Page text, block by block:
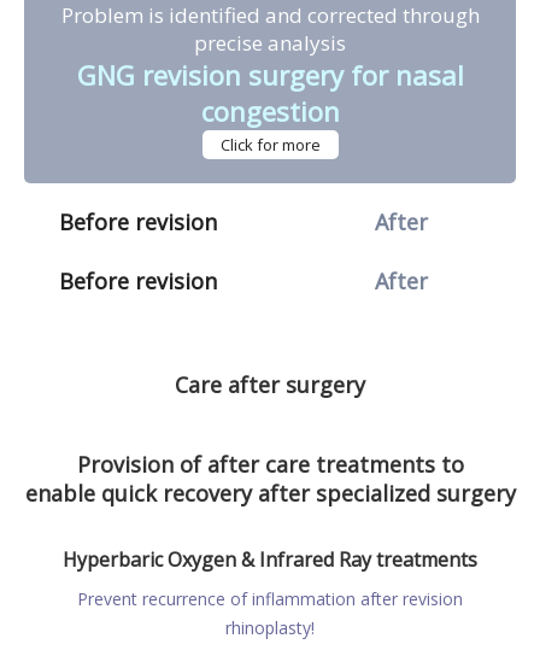
Problem is identified and corrected through
precise analysis
GNG revision surgery for nasal
congestion
Click for more
Before revision After
Before revision After
Care after surgery
Provision of after care treatments to
enable quick recovery after specialized surgery
Hyperbaric Oxygen & Infrared Ray treatments
Prevent recurrence of inflammation after revision
rhinoplasty!